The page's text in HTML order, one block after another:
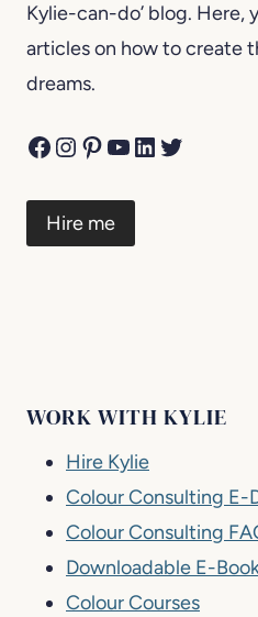
Kylie-can-do’ blog. Here,
articles on how to create
dreams.
Facebook
Instagram
Pinterest
YouTube
LinkedIn
Twitter
Hire me
WORK WITH KYLIE
Hire Kylie
Colour Consulting E-
Colour Consulting
Downloadable E-
Colour Courses